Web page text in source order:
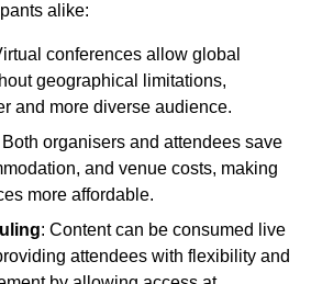
alike:
conferences allow global
geographical limitations,
and more diverse audience.
Both organisers and attendees save
and venue costs, making
more affordable.
: Content can be consumed live
attendees with flexibility and